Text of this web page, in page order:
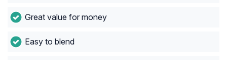
Great value for money
Easy to blend